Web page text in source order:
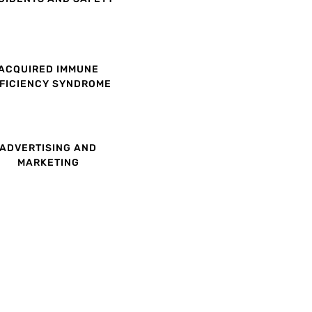
IMMUNE
SYNDROME
ADVERTISING AND
MARKETING